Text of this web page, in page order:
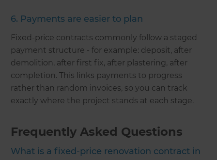
6. Payments are easier to plan
Fixed-price contracts commonly follow a staged
payment structure - for example: deposit, after
demolition, after first fix, after plastering, after
completion. This links payments to progress
rather than random invoices, so you can track
exactly where the project stands at each stage.
Frequently Asked Questions
What is a fixed-price renovation contract in